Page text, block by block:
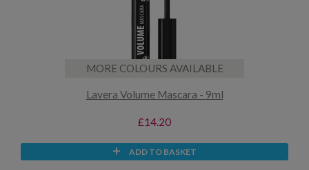
MORE COLOURS AVAILABLE
Lavera Volume Mascara - 9ml
£14.20
ADD TO BASKET